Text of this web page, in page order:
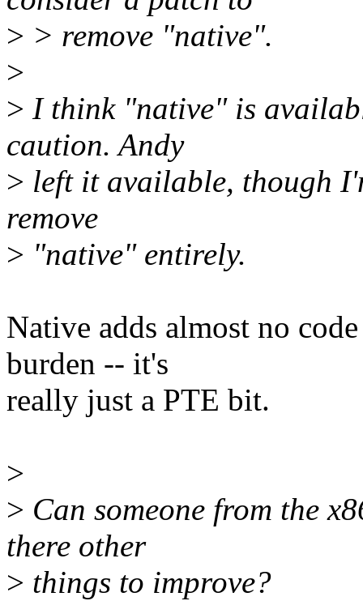
> > remove "native".
>
> I think "native" is
caution. Andy
> left it available, though
remove
> "native" entirely.
Native adds almost no
burden -- it's
really just a PTE bit.
>
> Can someone from the
there other
> things to improve?